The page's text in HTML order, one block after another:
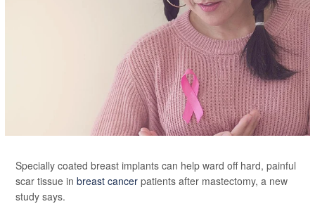
Specially coated breast implants can help ward off hard, painful
scar tissue in breast cancer patients after mastectomy, a new
study says.